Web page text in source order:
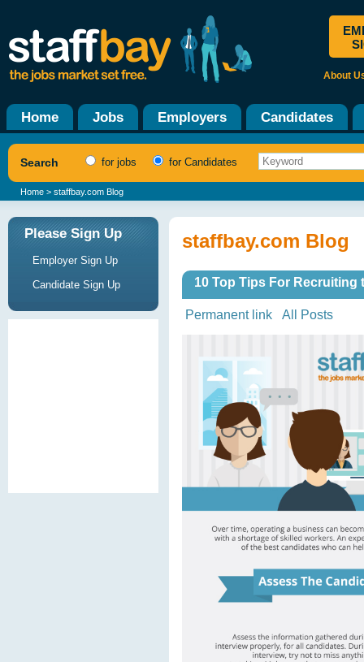
About
Home Jobs Employers Candidates
Search for jobs for Candidates
Home > staffbay.com Blog
Please Sign Up
Employer Sign Up
Candidate Sign Up
staffbay.com Blog
10 Top Tips For Recruiting
Permanent link All Posts